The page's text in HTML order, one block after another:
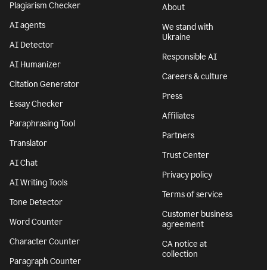
Plagiarism Checker
AI agents
AI Detector
AI Humanizer
Citation Generator
Essay Checker
Paraphrasing Tool
Translator
AI Chat
AI Writing Tools
Tone Detector
Word Counter
Character Counter
Paragraph Counter
About
We stand with
Ukraine
Responsible AI
Careers & culture
Press
Affiliates
Partners
Trust Center
Privacy policy
Terms of service
Customer business
agreement
CA notice at
collection